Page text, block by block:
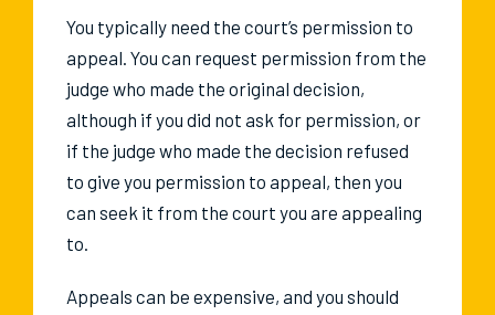
You typically need the court’s permission to
appeal. You can request permission from the
judge who made the original decision,
although if you did not ask for permission, or
if the judge who made the decision refused
to give you permission to appeal, then you
can seek it from the court you are appealing
to.
Appeals can be expensive, and you should